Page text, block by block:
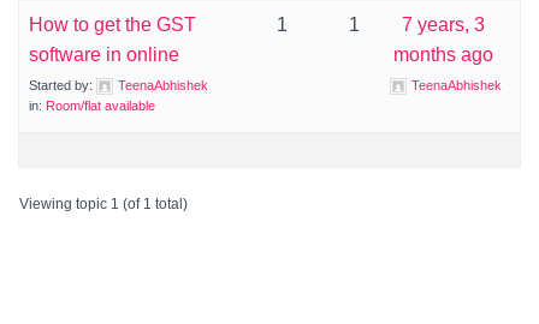
How to get the GST
software in online
Started by:
TeenaAbhishek
in: Room/flat available
1 1
7 years, 3
months ago
TeenaAbhishek
Viewing topic 1 (of 1 total)